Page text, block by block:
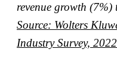
revenue growth
Source: Wolters
Industry Survey,